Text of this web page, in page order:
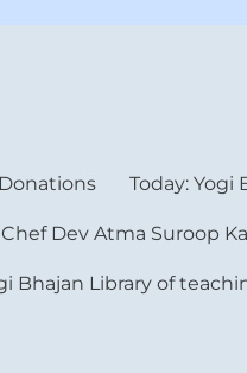
Today: Yogi
Chef Dev Atma Suroop
Bhajan Library of